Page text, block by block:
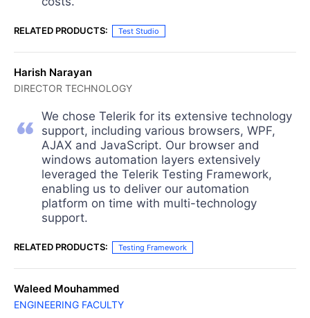
RELATED PRODUCTS: Test Studio
Harish Narayan
DIRECTOR TECHNOLOGY
We chose Telerik for its extensive technology
support, including various browsers, WPF,
AJAX and JavaScript. Our browser and
windows automation layers extensively
leveraged the Telerik Testing Framework,
enabling us to deliver our automation
platform on time with multi-technology
support.
RELATED PRODUCTS: Testing Framework
Waleed Mouhammed
ENGINEERING FACULTY